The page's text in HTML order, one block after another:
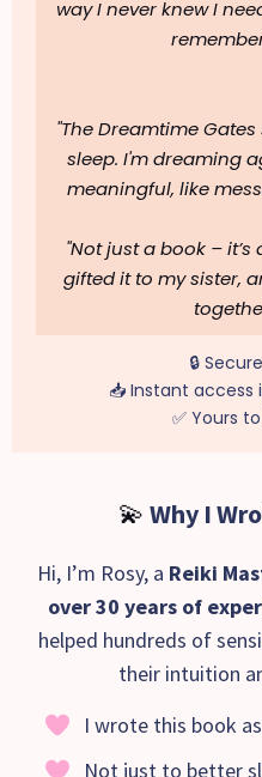
way I never knew I
"The Dreamtime
sleep. I'm dreaming
meaningful, like
"Not just a book –
gifted it to my sister,
🔒
📥 Instant access
✅ Yours
💫 Why I
Hi, I’m Rosy, a Reiki
over 30 years of
helped hundreds of
their intuition
I wrote this book
Not just to better